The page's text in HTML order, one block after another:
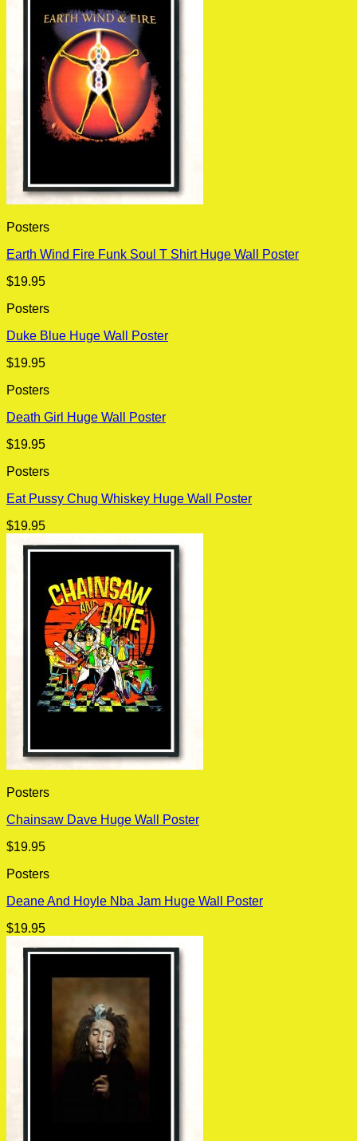
Posters
Earth Wind Fire Funk Soul T Shirt Huge Wall Poster
$19.95
Posters
Duke Blue Huge Wall Poster
$19.95
Posters
Death Girl Huge Wall Poster
$19.95
Posters
Eat Pussy Chug Whiskey Huge Wall Poster
$19.95
Posters
Chainsaw Dave Huge Wall Poster
$19.95
Posters
Deane And Hoyle Nba Jam Huge Wall Poster
$19.95